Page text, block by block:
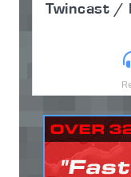
Twincast /